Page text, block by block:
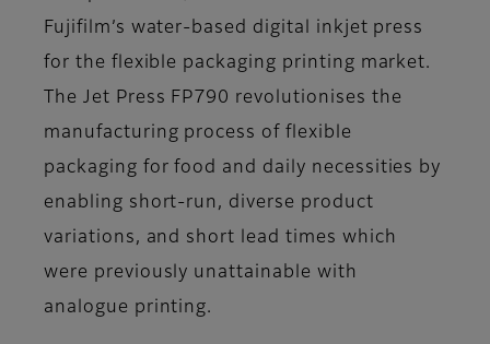
Fujifilm’s water-based digital inkjet press
for the flexible packaging printing market.
The Jet Press FP790 revolutionises the
manufacturing process of flexible
packaging for food and daily necessities by
enabling short-run, diverse product
variations, and short lead times which
were previously unattainable with
analogue printing.